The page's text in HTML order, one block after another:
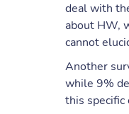
deal with
about HW,
cannot
Another
while 9%
this specific